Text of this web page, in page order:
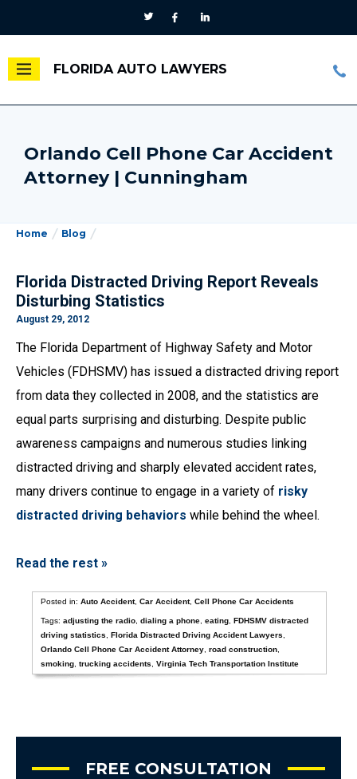
FLORIDA AUTO LAWYERS
Orlando Cell Phone Car Accident
Attorney | Cunningham
Home Blog
Florida Distracted Driving Report Reveals
Disturbing Statistics
August 29, 2012
The Florida Department of Highway Safety and Motor
Vehicles (FDHSMV) has issued a distracted driving report
from data they collected in 2008, and the statistics are
equal parts surprising and disturbing. Despite public
awareness campaigns and numerous studies linking
distracted driving and sharply elevated accident rates,
many drivers continue to engage in a variety of risky
distracted driving behaviors while behind the wheel.
Read the rest »
Posted in:Auto Accident,Car Accident,Cell Phone Car Accidents
Tags:adjusting the radio ,dialing a phone ,eating ,FDHSMV distracted
driving statistics
,Florida Distracted Driving Accident Lawyers
Orlando Cell Phone Car Accident Attorney ,road construction
smoking ,trucking accidents ,Virginia Tech Transportation Institute
FREE CONSULTATION